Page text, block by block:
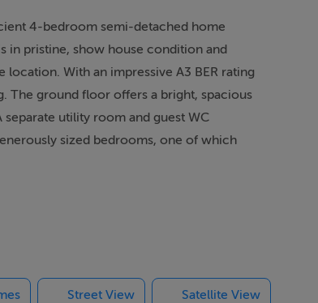
4-bedroom semi-detached home
in pristine, show house condition and
With an impressive A3 BER rating
The ground floor offers a bright, spacious
utility room and guest WC
sized bedrooms, one of which
The property also offers off-street
urban convenience. Excellent schools,
a turnkey, high-spec family home in
Street View Satellite View